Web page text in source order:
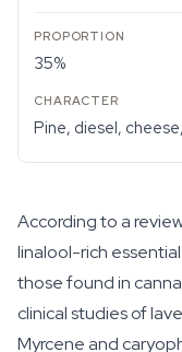
35%
Pine, diesel,
According to a
linalool-rich
those found in
clinical studies of
Myrcene and